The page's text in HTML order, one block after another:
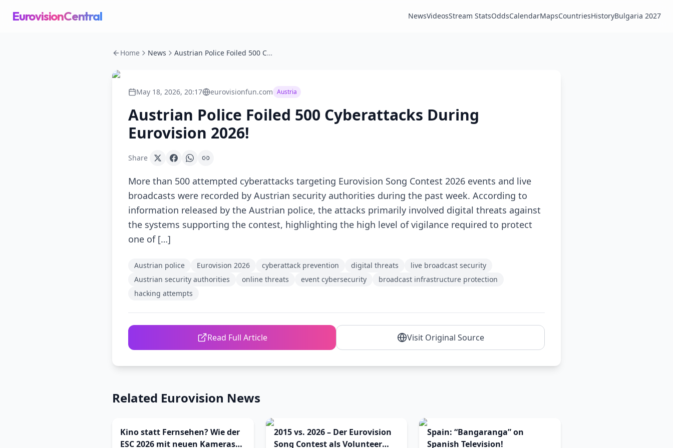
EurovisionCentral NewsVideosStream StatsOddsCalendarMapsCountriesHistoryBulgaria 2027
Home News Austrian Police Foiled 500 Cyberattacks During Eurovision 2026!
May 18, 2026, 20:17 eurovisionfun.com Austria
Austrian Police Foiled 500 Cyberattacks During
Eurovision 2026!
Share
More than 500 attempted cyberattacks targeting Eurovision Song Contest 2026 events and live
broadcasts were recorded by Austrian security authorities during the past week. According to
information released by the Austrian police, the attacks primarily involved digital threats against
the systems supporting the contest, highlighting the high level of vigilance required to protect
one of […]
Austrian police Eurovision 2026 cyberattack prevention digital threats
live broadcast security
Austrian security authorities
online threats event cybersecurity
broadcast infrastructure protection
hacking attempts
Read Full Article Visit Original Source
Related Eurovision News
Kino statt Fernsehen? Wie der
ESC 2026 mit neuen Kameras
2015 vs. 2026 – Der Eurovision
Song Contest als Volunteer
Spain: “Bangaranga” on
Spanish Television!